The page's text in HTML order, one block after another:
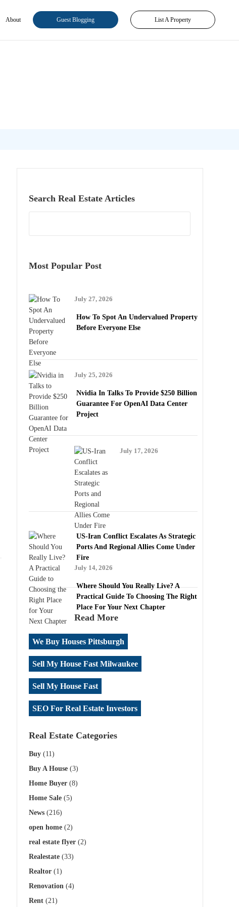
About Guest Blogging List A Property
Search Real Estate Articles
Most Popular Post
July 27, 2026
How To Spot An Undervalued Property
Before Everyone Else
July 25, 2026
Nvidia In Talks To Provide $250 Billion
Guarantee For OpenAI Data Center
Project
July 17, 2026
US-Iran Conflict Escalates As Strategic
Ports And Regional Allies Come Under
Fire
July 14, 2026
Where Should You Really Live? A
Practical Guide To Choosing The Right
Place For Your Next Chapter
Read More
We Buy Houses Pittsburgh
Sell My House Fast Milwaukee
Sell My House Fast
SEO For Real Estate Investors
Real Estate Categories
Buy (11)
Buy A House (3)
Home Buyer (8)
Home Sale (5)
News (216)
open home (2)
real estate flyer (2)
Realestate (33)
Realtor (1)
Renovation (4)
Rent (21)